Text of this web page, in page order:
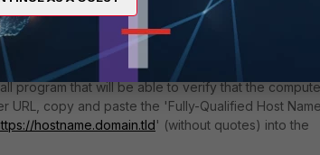
program that will be able to verify that the
URL, copy and paste the 'Fully-Qualified Host
hostname.domain.tld' (without quotes) into the